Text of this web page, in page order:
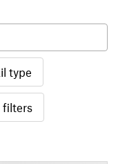
type
filters